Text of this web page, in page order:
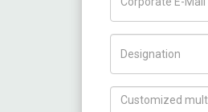
How can we help